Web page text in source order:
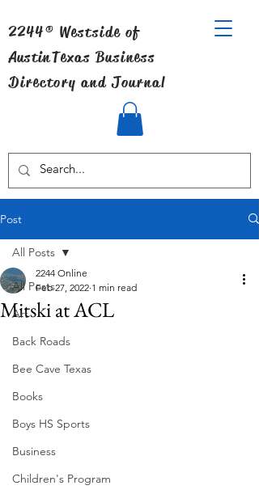
2244® Westside of
AustinTexas Business
Directory and Journal
Post
All Posts
Art
Back Roads
Bee Cave Texas
Books
Boys HS Sports
Business
Children's Program
All Posts
Mitski at ACL
2244 Online
Feb 27, 2022 1 min read